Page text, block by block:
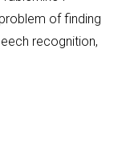
of finding
recognition,